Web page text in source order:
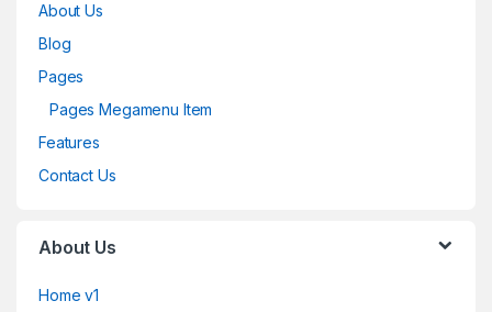
About Us
Blog
Pages
Pages Megamenu Item
Features
Contact Us
About Us
Home v1